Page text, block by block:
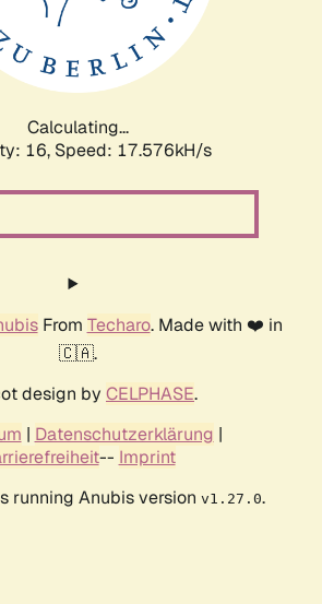
Calculating...
16, Speed: 17.576kH/s
From Techaro. Made with ❤️ in
🇨🇦.
design by CELPHASE.
| Datenschutzerklärung |
-- Imprint
running Anubis version v1.27.0.